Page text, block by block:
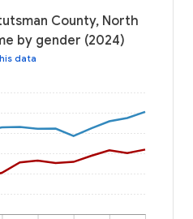
County, North
by gender (2024)
data